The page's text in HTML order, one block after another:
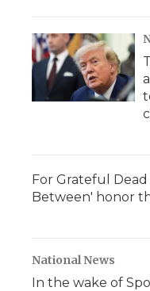
For Grateful
Between' honor
National News
In the wake of